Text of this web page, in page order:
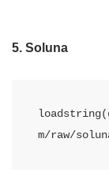
5. Soluna